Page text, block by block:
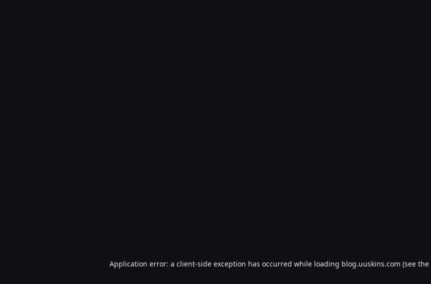
Application error: a client-side exception has occurred while loading blog.uuskins.com (see the